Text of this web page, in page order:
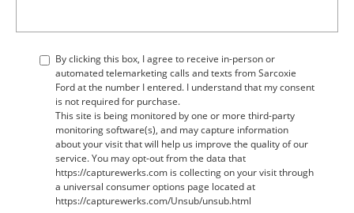
By clicking this box, I agree to receive in-person or
automated telemarketing calls and texts from Sarcoxie
Ford at the number I entered. I understand that my consent
is not required for purchase.
This site is being monitored by one or more third-party
monitoring software(s), and may capture information
about your visit that will help us improve the quality of our
service. You may opt-out from the data that
https://capturewerks.com is collecting on your visit through
a universal consumer options page located at
https://capturewerks.com/Unsub/unsub.html